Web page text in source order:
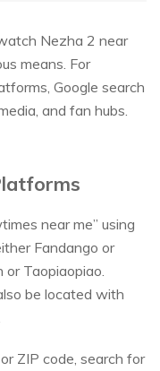
Nezha 2 near
means. For
Google search
and fan hubs.
near me” using
Fandango or
Taopiaopiao.
be located with
ZIP code, search for